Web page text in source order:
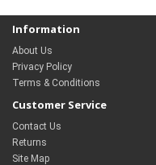
Information
About Us
Privacy Policy
Terms & Conditions
Customer Service
Contact Us
Returns
Site Map